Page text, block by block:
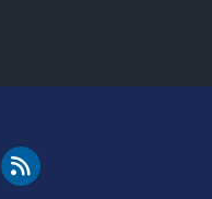
Cleared for Takeoff